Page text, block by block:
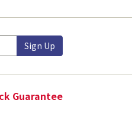
Sign Up
Guarantee